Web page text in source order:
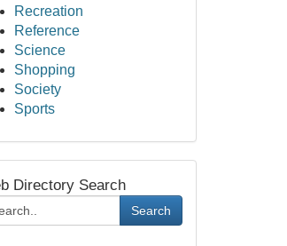
Recreation
Reference
Science
Shopping
Society
Sports
Directory Search
Search